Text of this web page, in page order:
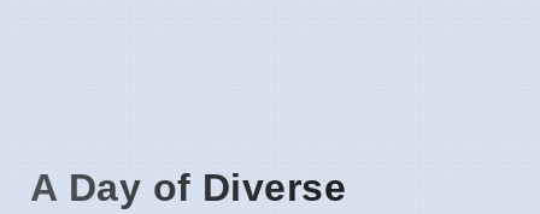
A Day of Diverse